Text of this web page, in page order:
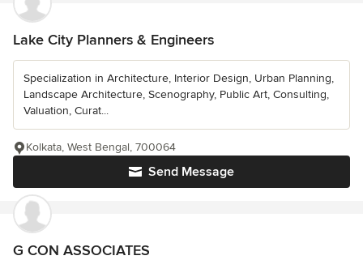
Lake City Planners & Engineers
Specialization in Architecture, Interior Design, Urban Planning,
Landscape Architecture, Scenography, Public Art, Consulting,
Valuation, Curat...
Send Message
Kolkata, West Bengal, 700064
G CON ASSOCIATES